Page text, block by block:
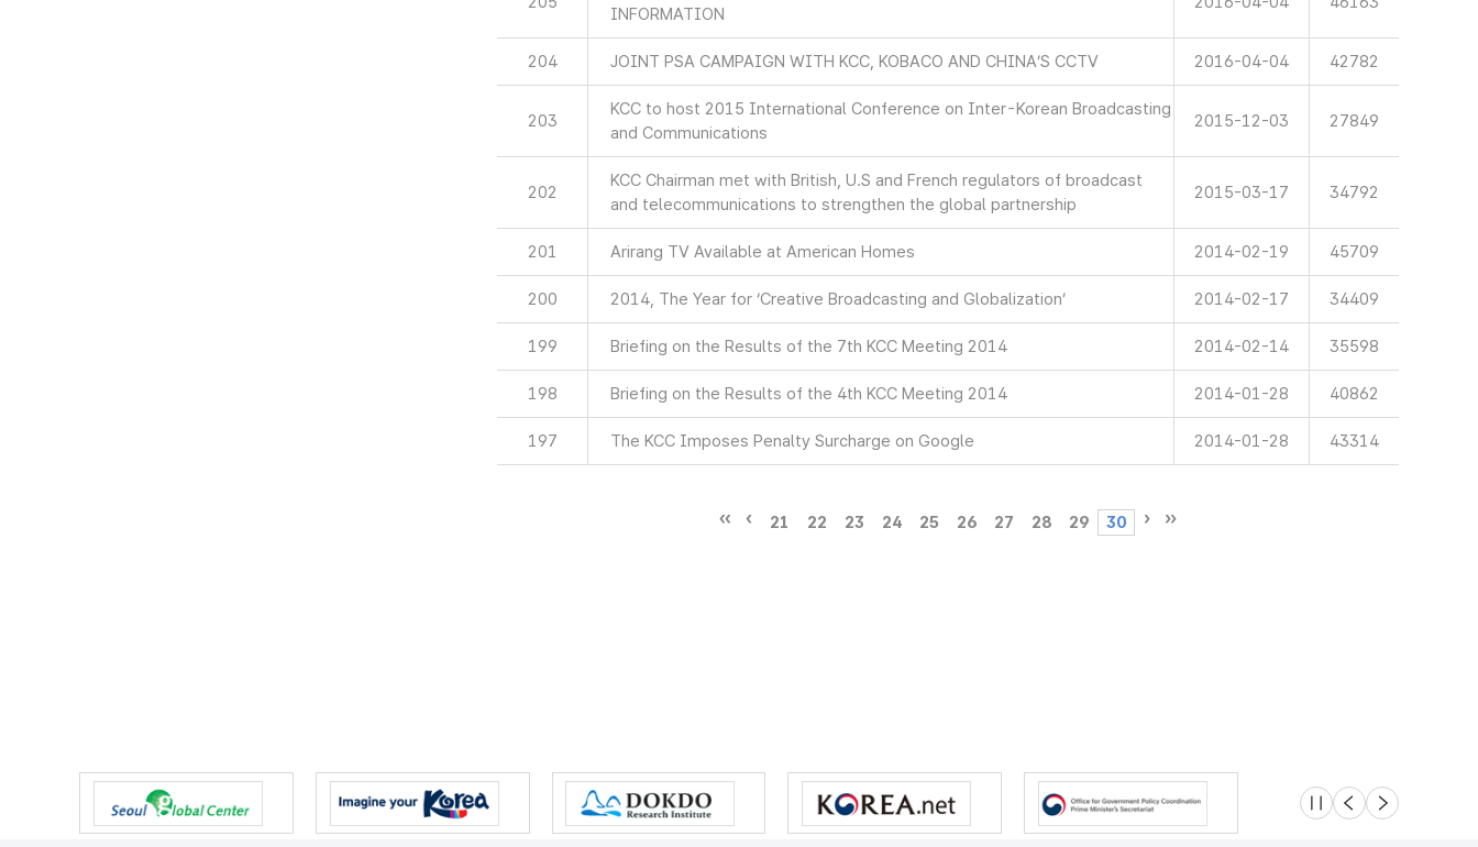
INFORMATION
204 JOINT PSA CAMPAIGN WITH KCC, KOBACO AND CHINA’S CCTV 2016-04-04 42782
203
KCC to host 2015 International Conference on Inter-Korean Broadcasting
and Communications
2015-12-03 27849
202
KCC Chairman met with British, U.S and French regulators of broadcast
and telecommunications to strengthen the global partnership
2015-03-17 34792
201 Arirang TV Available at American Homes 2014-02-19 45709
200 2014, The Year for ‘Creative Broadcasting and Globalization’ 2014-02-17 34409
199 Briefing on the Results of the 7th KCC Meeting 2014 2014-02-14 35598
198 Briefing on the Results of the 4th KCC Meeting 2014 2014-01-28 40862
197 The KCC Imposes Penalty Surcharge on Google 2014-01-28 43314
21 22 23 24 25 26 27 28 29 30
슬라이드 멈춤
이전 다음